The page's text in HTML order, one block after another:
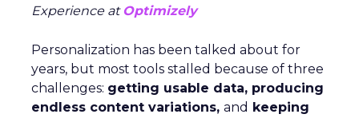
Experience at Optimizely
Personalization has been talked about for
years, but most tools stalled because of three
challenges: getting usable data, producing
endless content variations, and keeping